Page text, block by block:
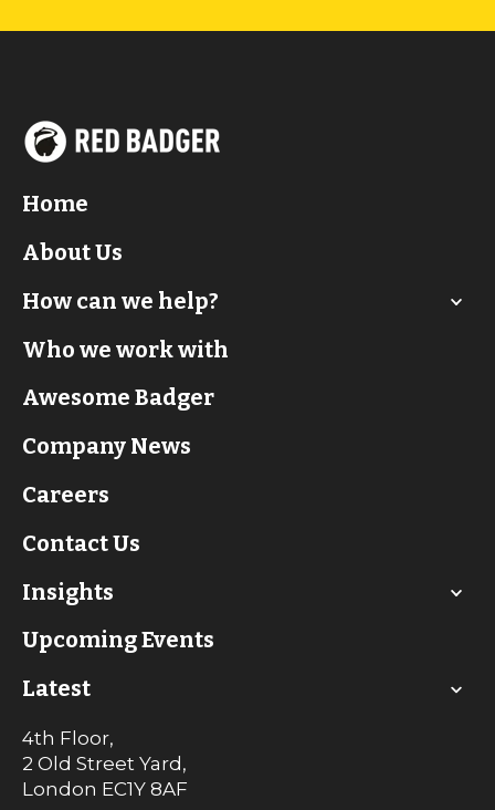
Home
About Us
How can we help?
Who we work with
Awesome Badger
Company News
Careers
Contact Us
Insights
Upcoming Events
Latest
4th Floor,
2 Old Street Yard,
London EC1Y 8AF